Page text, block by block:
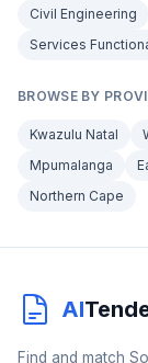
Civil Engineering
Services
BROWSE BY
Kwazulu Natal
Mpumalanga
Northern Cape
AI
Find and match